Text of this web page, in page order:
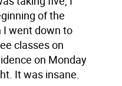
of the
I went down to
classes on
on Monday
It was insane.